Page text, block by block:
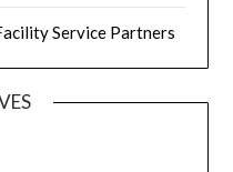
Service Partners